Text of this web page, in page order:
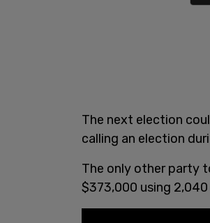
The next election
calling an election
The only other party
$373,000 using 2,040